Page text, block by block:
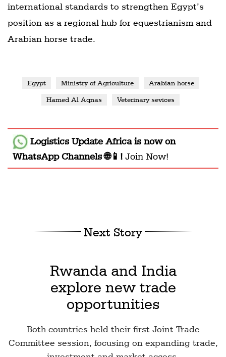
international standards to strengthen Egypt’s
position as a regional hub for equestrianism and
Arabian horse trade.
Egypt Ministry of Agriculture Arabian horse
Hamed Al Aqnas Veterinary sevices
Logistics Update Africais now on
WhatsApp Channels 🌐📱! Join Now!
Next Story
Rwanda and India
explore new trade
opportunities
Both countries held their first Joint Trade
Committee session, focusing on expanding trade,